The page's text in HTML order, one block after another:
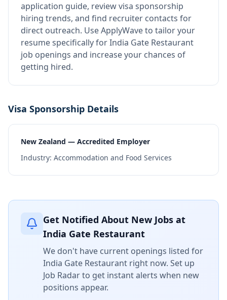
application guide, review visa sponsorship
hiring trends, and find recruiter contacts for
direct outreach. Use ApplyWave to tailor your
resume specifically for India Gate Restaurant
job openings and increase your chances of
getting hired.
Visa Sponsorship Details
New Zealand — Accredited Employer
Industry: Accommodation and Food Services
Get Notified About New Jobs at
India Gate Restaurant
We don't have current openings listed for
India Gate Restaurant right now. Set up
Job Radar to get instant alerts when new
positions appear.